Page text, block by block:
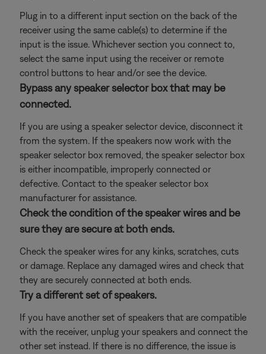
Plug in to a different input section on the back of the
receiver using the same cable(s) to determine if the
input is the issue. Whichever section you connect to,
select the same input using the receiver or remote
control buttons to hear and/or see the device.
Bypass any speaker selector box that may be
connected.
If you are using a speaker selector device, disconnect it
from the system. If the speakers now work with the
speaker selector box removed, the speaker selector box
is either incompatible, improperly connected or
defective. Contact to the speaker selector box
manufacturer for assistance.
Check the condition of the speaker wires and be
sure they are secure at both ends.
Check the speaker wires for any kinks, scratches, cuts
or damage. Replace any damaged wires and check that
they are securely connected at both ends.
Try a different set of speakers.
If you have another set of speakers that are compatible
with the receiver, unplug your speakers and connect the
other set instead. If there is no difference, the issue is